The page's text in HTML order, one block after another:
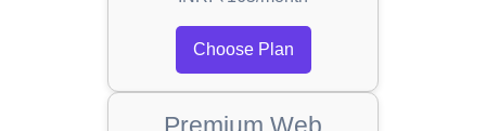
Choose Plan